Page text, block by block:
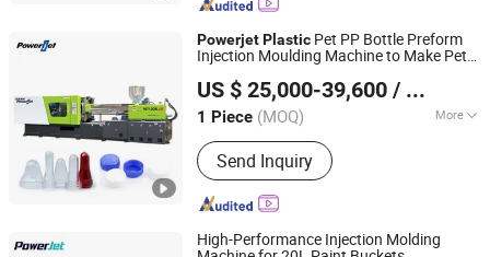
PowerjetPlastic Pet PP Bottle Preform
Injection Moulding Machine to Make Pet
US $ 25,000-39,600 / Piece
1 Piece (MOQ) More
Main Products:Injection Molding
Machine
Send Inquiry
Powerjet Plastic Machinery Co., Ltd.
Guangdong, China Since 2006
High-Performance Injection Molding